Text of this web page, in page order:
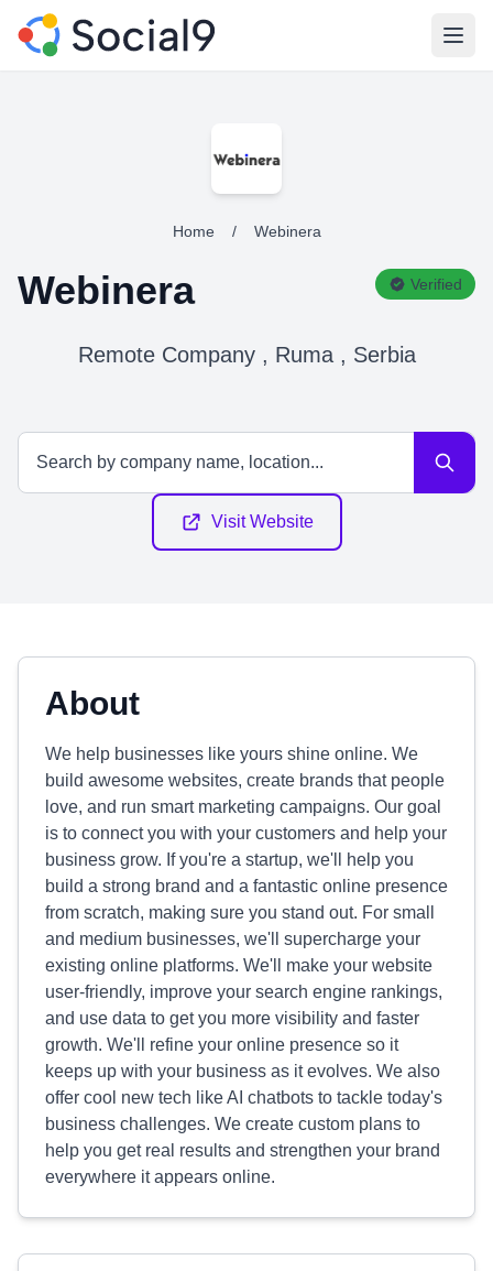
Home / Webinera
Webinera Verified
Remote Company , Ruma , Serbia
Visit Website
About
We help businesses like yours shine online. We
build awesome websites, create brands that people
love, and run smart marketing campaigns. Our goal
is to connect you with your customers and help your
business grow. If you're a startup, we'll help you
build a strong brand and a fantastic online presence
from scratch, making sure you stand out. For small
and medium businesses, we'll supercharge your
existing online platforms. We'll make your website
user-friendly, improve your search engine rankings,
and use data to get you more visibility and faster
growth. We'll refine your online presence so it
keeps up with your business as it evolves. We also
offer cool new tech like AI chatbots to tackle today's
business challenges. We create custom plans to
help you get real results and strengthen your brand
everywhere it appears online.